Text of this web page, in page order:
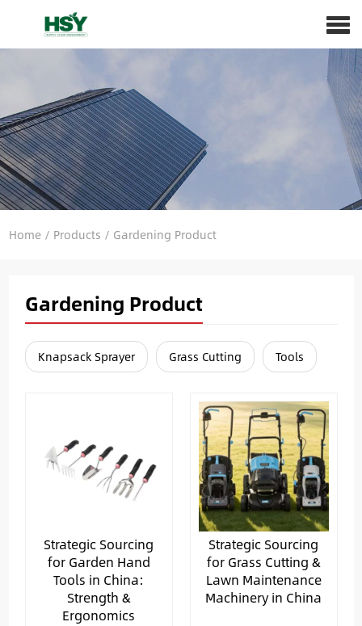
Home/ Products / Gardening Product
Gardening Product
Knapsack Sprayer Grass Cutting Tools
Strategic Sourcing
for Garden Hand
Tools in China:
Strength &
Ergonomics
Strategic Sourcing
for Grass Cutting &
Lawn Maintenance
Machinery in China